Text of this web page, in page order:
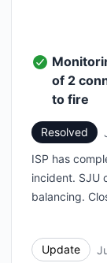
of 2
to fire
Resolved
ISP has
incident. SJU
balancing.
Update